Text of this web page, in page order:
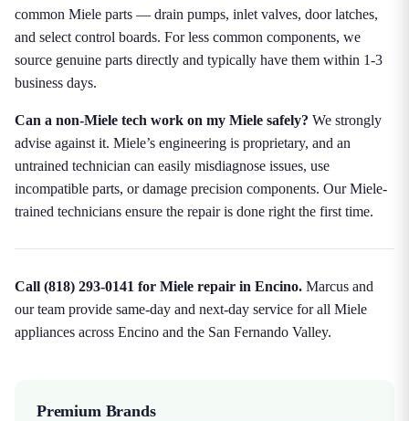
common Miele parts — drain pumps, inlet valves, door latches,
and select control boards. For less common components, we
source genuine parts directly and typically have them within 1-3
business days.
Can a non-Miele tech work on my Miele safely? We strongly
advise against it. Miele’s engineering is proprietary, and an
untrained technician can easily misdiagnose issues, use
incompatible parts, or damage precision components. Our Miele-
trained technicians ensure the repair is done right the first time.
Call (818) 293-0141 for Miele repair in Encino. Marcus and
our team provide same-day and next-day service for all Miele
appliances across Encino and the San Fernando Valley.
Premium Brands